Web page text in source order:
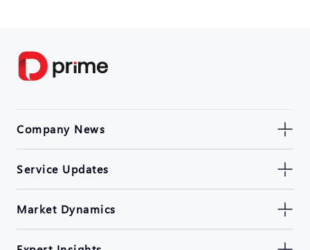
Company News
Service Updates
Market Dynamics